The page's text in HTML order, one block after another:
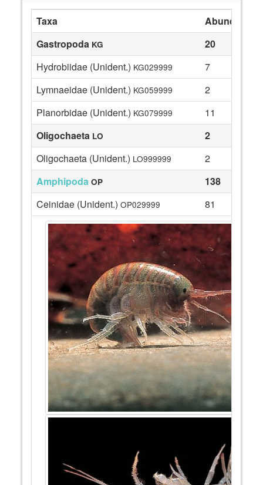
Taxa
Abundance
Gastropoda KG
20
Hydrobiidae (Unident.) KG029999
7
Lymnaeidae (Unident.) KG059999
2
Planorbidae (Unident.) KG079999
11
Oligochaeta LO
2
Oligochaeta (Unident.) LO999999
2
Amphipoda OP
138
Ceinidae (Unident.) OP029999 81